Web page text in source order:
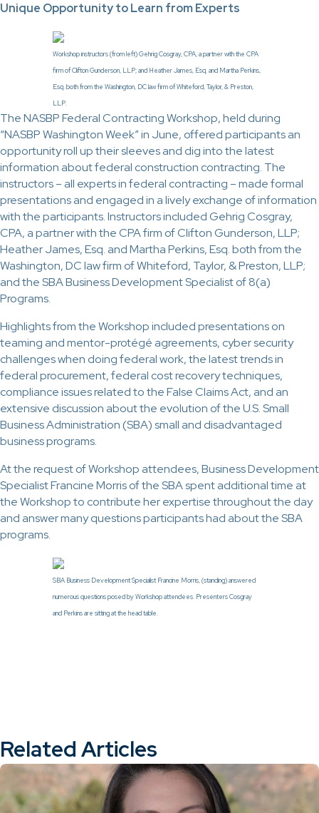
Unique Opportunity to Learn from Experts
Workshop instructors (from left) Gehrig Cosgray, CPA, a partner with the CPA
firm of Clifton Gunderson, LLP; and Heather James, Esq. and Martha Perkins,
Esq. both from the Washington, DC law firm of Whiteford, Taylor, & Preston,
LLP.
The NASBP Federal Contracting Workshop, held during
“NASBP Washington Week” in June, offered participants an
opportunity roll up their sleeves and dig into the latest
information about federal construction contracting. The
instructors – all experts in federal contracting – made formal
presentations and engaged in a lively exchange of information
with the participants. Instructors included Gehrig Cosgray,
CPA, a partner with the CPA firm of Clifton Gunderson, LLP;
Heather James, Esq. and Martha Perkins, Esq. both from the
Washington, DC law firm of Whiteford, Taylor, & Preston, LLP;
and the SBA Business Development Specialist of 8(a)
Programs.
Highlights from the Workshop included presentations on
teaming and mentor-protégé agreements, cyber security
challenges when doing federal work, the latest trends in
federal procurement, federal cost recovery techniques,
compliance issues related to the False Claims Act, and an
extensive discussion about the evolution of the U.S. Small
Business Administration (SBA) small and disadvantaged
business programs.
At the request of Workshop attendees, Business Development
Specialist Francine Morris of the SBA spent additional time at
the Workshop to contribute her expertise throughout the day
and answer many questions participants had about the SBA
programs.
SBA Business Development Specialist Francine Morris, (standing) answered
numerous questions posed by Workshop attendees. Presenters Cosgray
and Perkins are sitting at the head table.
Related Articles